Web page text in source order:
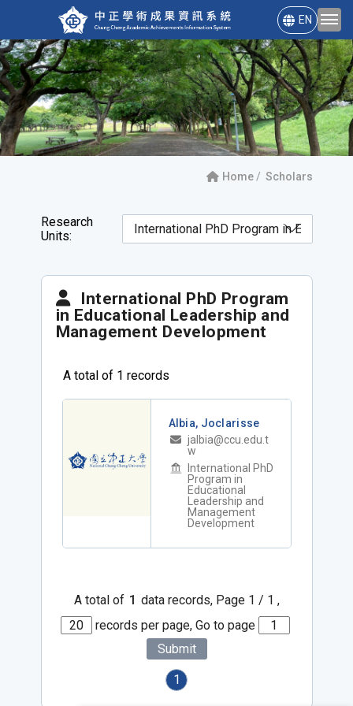
EN
Home Scholars
Research
Units:
International PhD Program
in Educational Leadership and
Management Development
A total of 1 records
Albia, Joclarisse
jalbia@ccu.edu.t
w
International PhD
Program in
Educational
Leadership and
Management
Development
A total of 1 data records, Page 1 / 1 ,
records per page, Go to page
Submit
1